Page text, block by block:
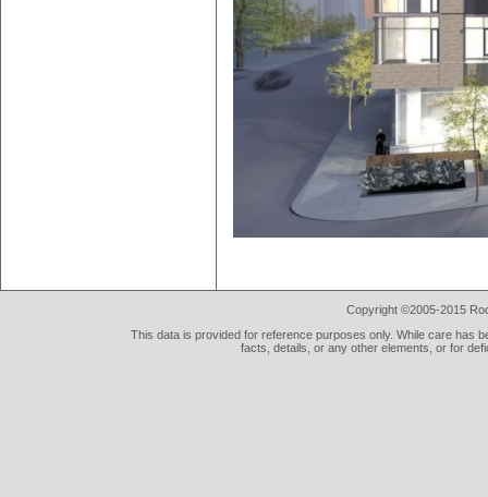
Copyright ©2005-2015
This data is provided for reference purposes only. While care has
facts, details, or any other elements, or for